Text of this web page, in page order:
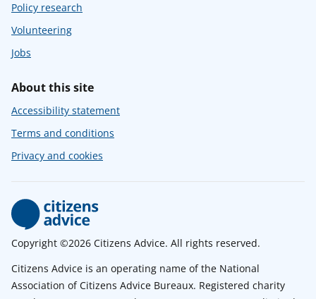
Policy research
Volunteering
Jobs
About this site
Accessibility statement
Terms and conditions
Privacy and cookies
Copyright ©2026 Citizens Advice. All rights reserved.
Citizens Advice is an operating name of the National
Association of Citizens Advice Bureaux. Registered charity